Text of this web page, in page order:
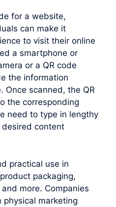
for a website,
can make it
to visit their online
a smartphone or
or a QR code
the information
Once scanned, the QR
the corresponding
need to type in lengthy
desired content
practical use in
packaging,
more. Companies
physical marketing